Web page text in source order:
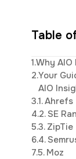
Table
1.Why AIO
2.Your
AIO
3.1. Ahrefs
4.2. SE
5.3. ZipTie
6.4.
7.5. Moz